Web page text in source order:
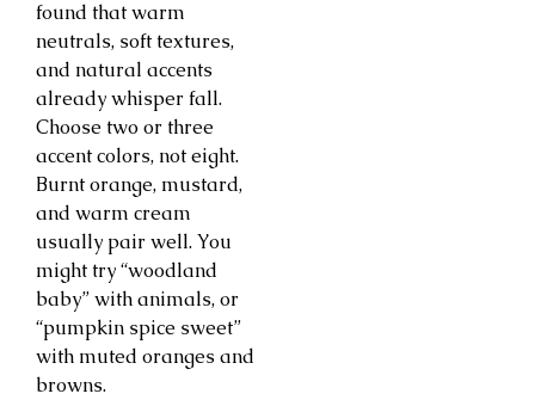
found that warm
neutrals, soft textures,
and natural accents
already whisper fall.
Choose two or three
accent colors, not eight.
Burnt orange, mustard,
and warm cream
usually pair well. You
might try “woodland
baby” with animals, or
“pumpkin spice sweet”
with muted oranges and
browns.